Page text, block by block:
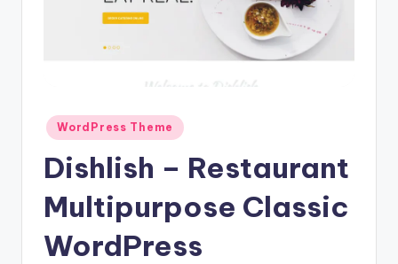
Posted
in
WordPress Theme
Dishlish – Restaurant
Multipurpose Classic
WordPress